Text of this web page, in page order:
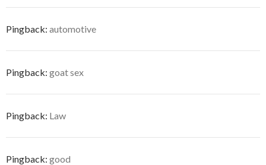
Pingback: automotive
Pingback: goat sex
Pingback: Law
Pingback: good